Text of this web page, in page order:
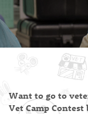
Want to go to
Vet Camp